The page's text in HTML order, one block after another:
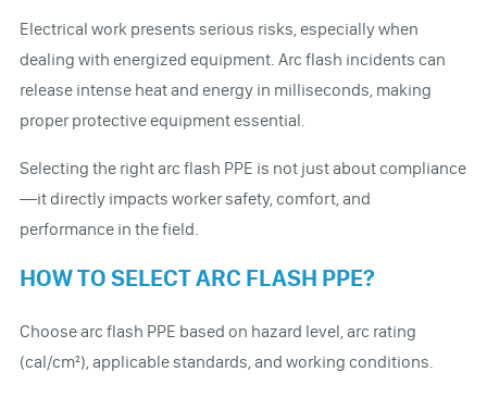
Electrical work presents serious risks, especially when
dealing with energized equipment. Arc flash incidents can
release intense heat and energy in milliseconds, making
proper protective equipment essential.
Selecting the right arc flash PPE is not just about compliance
—it directly impacts worker safety, comfort, and
performance in the field.
HOW TO SELECT ARC FLASH PPE?
Choose arc flash PPE based on hazard level, arc rating
(cal/cm²), applicable standards, and working conditions.